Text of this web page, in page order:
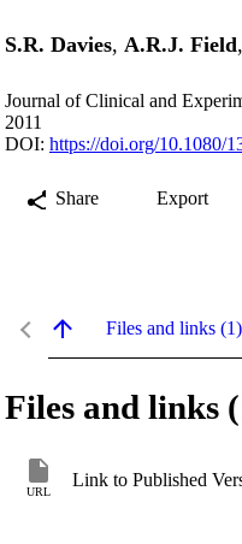
S.R. Davies, A.R.J. Field,
Journal of Clinical and
2011
DOI: https://doi.org/10.1080/
Share Export
Files and links (1)
Files and links
URL
Link to Published